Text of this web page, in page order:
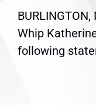
Whip
following